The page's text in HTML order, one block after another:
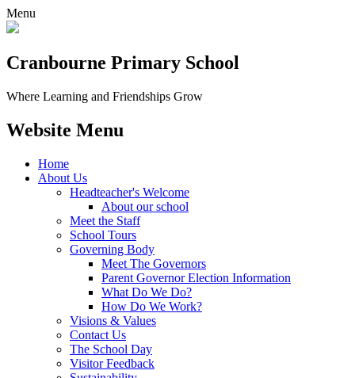
Menu
Cranbourne Primary School
Where Learning and Friendships Grow
Website Menu
Home
About Us
Headteacher's Welcome
About our school
Meet the Staff
School Tours
Governing Body
Meet The Governors
Parent Governor Election Information
What Do We Do?
How Do We Work?
Visions & Values
Contact Us
The School Day
Visitor Feedback